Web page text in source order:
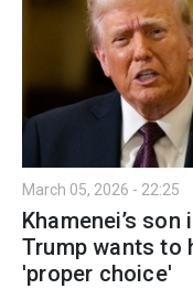
March 05, 2026 - 22:25
Khamenei’s
Trump wants to
'proper choice'